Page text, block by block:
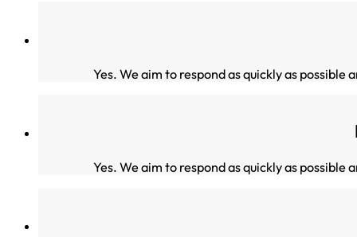
Yes. We aim to respond as quickly as
Yes. We aim to respond as quickly as